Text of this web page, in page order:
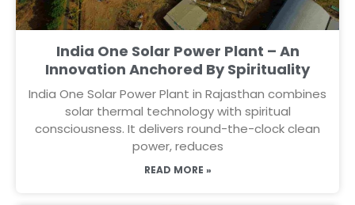
India One Solar Power Plant – An
Innovation Anchored By Spirituality
India One Solar Power Plant in Rajasthan combines
solar thermal technology with spiritual
consciousness. It delivers round-the-clock clean
power, reduces
READ MORE »